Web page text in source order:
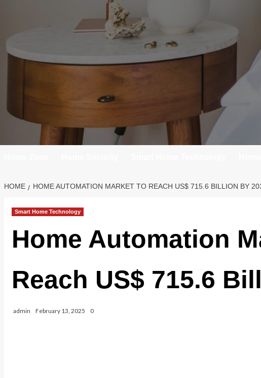
HOME HOME AUTOMATION MARKET TO REACH US$ 715.6 BILLION BY
Smart Home Technology
Home Automation
Reach US$ 715.6
admin February 13, 2025 0